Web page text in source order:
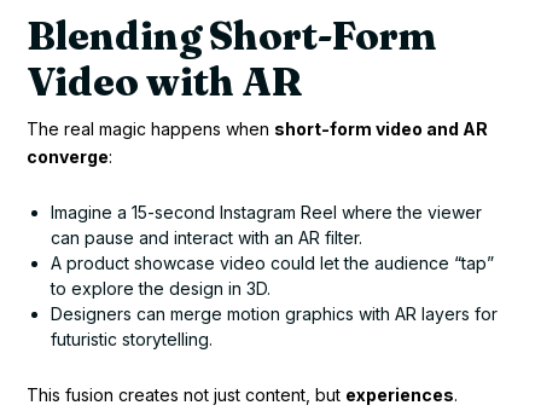
Blending Short-Form
Video with AR
The real magic happens when short-form video and AR
converge:
Imagine a 15-second Instagram Reel where the viewer
can pause and interact with an AR filter.
A product showcase video could let the audience “tap”
to explore the design in 3D.
Designers can merge motion graphics with AR layers for
futuristic storytelling.
This fusion creates not just content, but experiences.